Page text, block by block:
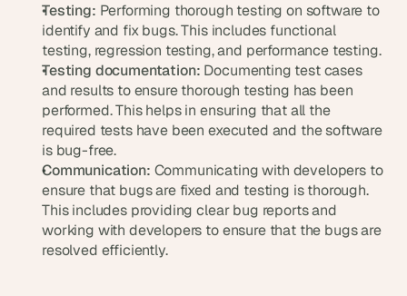
Testing: Performing thorough testing on software to
identify and fix bugs. This includes functional
testing, regression testing, and performance testing.
Testing documentation: Documenting test cases
and results to ensure thorough testing has been
performed. This helps in ensuring that all the
required tests have been executed and the software
is bug-free.
Communication: Communicating with developers to
ensure that bugs are fixed and testing is thorough.
This includes providing clear bug reports and
working with developers to ensure that the bugs are
resolved efficiently.